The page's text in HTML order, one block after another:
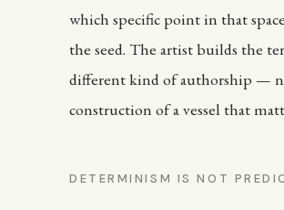
which specific point in that
the seed. The artist builds the
different kind of authorship —
construction of a vessel that
DETERMINISM IS NOT